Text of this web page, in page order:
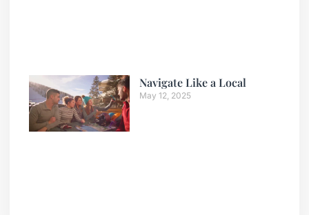
Navigate Like a Local
May 12, 2025